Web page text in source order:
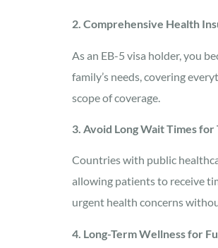
2. Comprehensive Health
As an EB-5 visa holder, you
family’s needs, covering
scope of coverage.
3. Avoid Long Wait Times
Countries with public
allowing patients to receive
urgent health concerns
4. Long-Term Wellness for